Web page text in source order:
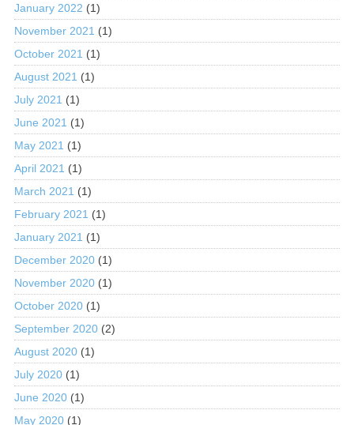
January 2022 (1)
November 2021 (1)
October 2021 (1)
August 2021 (1)
July 2021 (1)
June 2021 (1)
May 2021 (1)
April 2021 (1)
March 2021 (1)
February 2021 (1)
January 2021 (1)
December 2020(1)
November 2020(1)
October 2020(1)
September 2020(2)
August 2020(1)
July 2020(1)
June 2020(1)
May 2020(1)